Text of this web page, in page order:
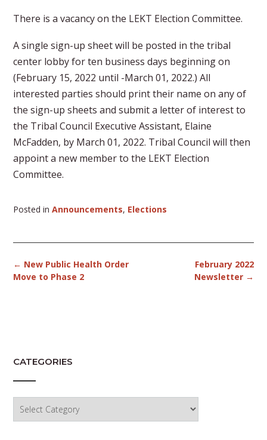
There is a vacancy on the LEKT Election Committee.
A single sign-up sheet will be posted in the tribal
center lobby for ten business days beginning on
(February 15, 2022 until -March 01, 2022.) All
interested parties should print their name on any of
the sign-up sheets and submit a letter of interest to
the Tribal Council Executive Assistant, Elaine
McFadden, by March 01, 2022. Tribal Council will then
appoint a new member to the LEKT Election
Committee.
Posted in Announcements, Elections
Post
navigation
February 2022
Newsletter →
← New Public Health Order
Move to Phase 2
CATEGORIES